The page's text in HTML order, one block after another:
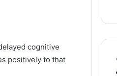
cognitive
positively to that